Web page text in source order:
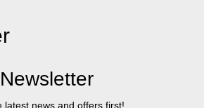
Newsletter
latest news and offers first!